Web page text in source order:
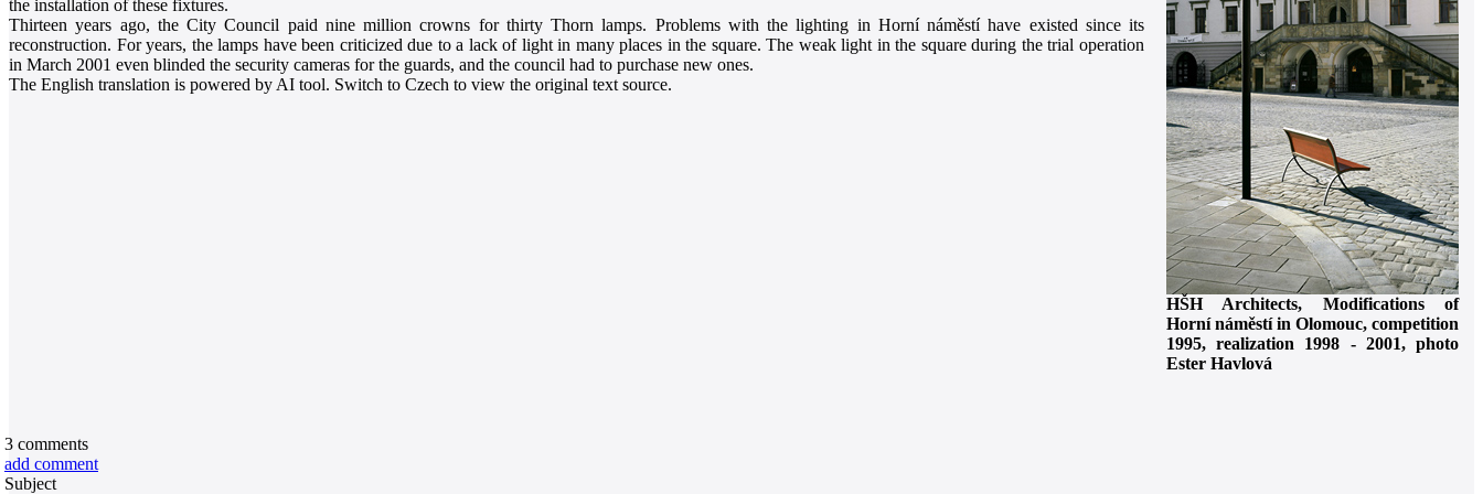
HŠH Architects, Modifications of
Horní náměstí in Olomouc, competition
1995, realization 1998 - 2001, photo
Ester Havlová
the installation of these fixtures.
Thirteen years ago, the City Council paid nine million crowns for thirty Thorn lamps. Problems with the lighting in Horní náměstí have existed since its
reconstruction. For years, the lamps have been criticized due to a lack of light in many places in the square. The weak light in the square during the trial operation
in March 2001 even blinded the security cameras for the guards, and the council had to purchase new ones.
The English translation is powered by AI tool. Switch to Czech to view the original text source.
3 comments
add comment
Subject